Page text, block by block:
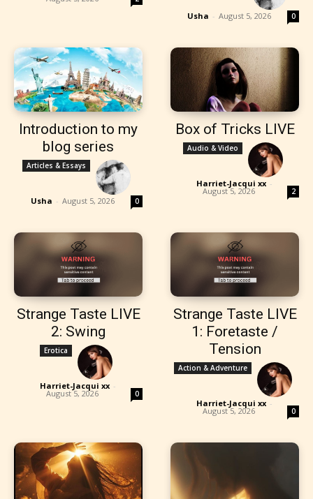
Usha - August 5, 2026 0
Introduction to my
blog series
Articles & Essays
Usha - August 5, 2026 0
Box of Tricks LIVE
Audio & Video
Harriet-Jacqui xx -
August 5, 2026 2
Strange Taste LIVE
2: Swing
Erotica
Harriet-Jacqui xx -
August 5, 2026 0
Strange Taste LIVE
1: Foretaste /
Tension
Action & Adventure
Harriet-Jacqui xx -
August 5, 2026 0